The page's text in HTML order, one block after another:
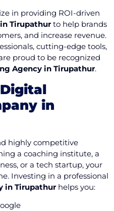
in providing ROI-driven
Tirupathurto help brands
and increase revenue.
cutting-edge tools,
proud to be recognized
Agency in Tirupathur.
in
highly competitive
a coaching institute, a
or a tech startup, your
Investing in a professional
in Tirupathurhelps you: